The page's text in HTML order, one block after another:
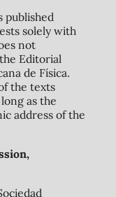
published
solely with
not
Editorial
de Física.
the texts
as the
address of the